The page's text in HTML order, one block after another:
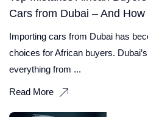
Cars from Dubai – And
Importing cars from Dubai has
choices for African buyers.
everything from ...
Read More